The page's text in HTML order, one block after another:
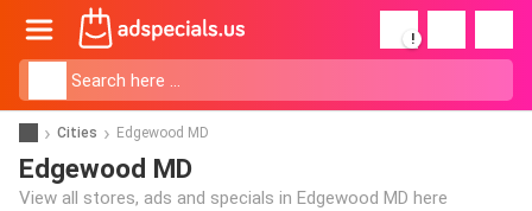
!
Cities Edgewood MD
Edgewood MD
View all stores, ads and specials in Edgewood MD here